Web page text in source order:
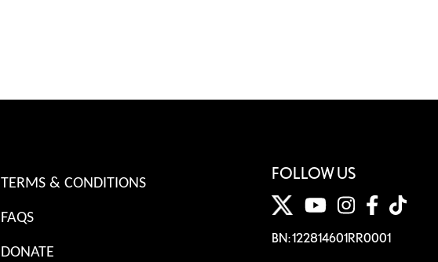
TERMS & CONDITIONS
FAQS
DONATE
FOLLOW US
BN: 122814601RR0001